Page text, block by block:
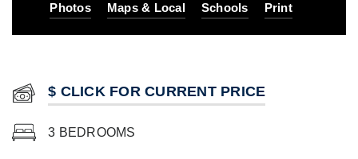
Photos Maps & Local Schools Print
$ CLICK FOR CURRENT PRICE
3 BEDROOMS